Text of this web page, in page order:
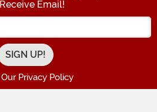
Email!
Enter your Email Address
Privacy Policy